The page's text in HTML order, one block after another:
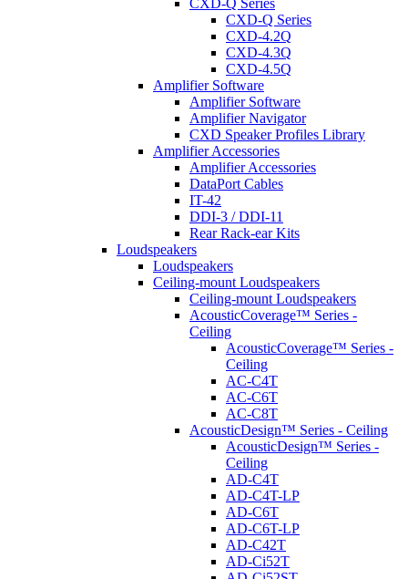
CXD-Q Series
CXD-Q Series
CXD-4.2Q
CXD-4.3Q
CXD-4.5Q
Amplifier Software
Amplifier Software
Amplifier Navigator
CXD Speaker Profiles Library
Amplifier Accessories
Amplifier Accessories
DataPort Cables
IT-42
DDI-3 / DDI-11
Rear Rack-ear Kits
Loudspeakers
Loudspeakers
Ceiling-mount Loudspeakers
Ceiling-mount Loudspeakers
AcousticCoverage™ Series -
Ceiling
AcousticCoverage™ Series -
Ceiling
AC-C4T
AC-C6T
AC-C8T
AcousticDesign™ Series - Ceiling
AcousticDesign™ Series -
Ceiling
AD-C4T
AD-C4T-LP
AD-C6T
AD-C6T-LP
AD-C42T
AD-Ci52T